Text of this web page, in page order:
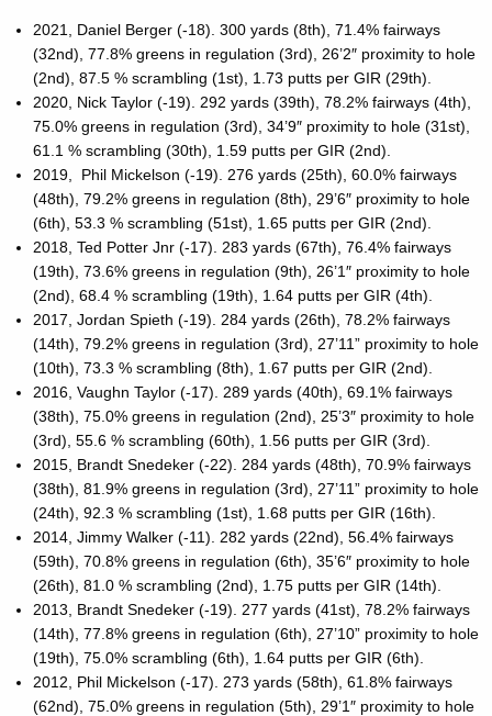
2021, Daniel Berger (-18). 300 yards (8th), 71.4% fairways
(32nd), 77.8% greens in regulation (3rd), 26’2″ proximity to hole
(2nd), 87.5 % scrambling (1st), 1.73 putts per GIR (29th).
2020, Nick Taylor (-19). 292 yards (39th), 78.2% fairways (4th),
75.0% greens in regulation (3rd), 34’9″ proximity to hole (31st),
61.1 % scrambling (30th), 1.59 putts per GIR (2nd).
2019, Phil Mickelson (-19). 276 yards (25th), 60.0% fairways
(48th), 79.2% greens in regulation (8th), 29’6″ proximity to hole
(6th), 53.3 % scrambling (51st), 1.65 putts per GIR (2nd).
2018, Ted Potter Jnr (-17). 283 yards (67th), 76.4% fairways
(19th), 73.6% greens in regulation (9th), 26’1″ proximity to hole
(2nd), 68.4 % scrambling (19th), 1.64 putts per GIR (4th).
2017, Jordan Spieth (-19). 284 yards (26th), 78.2% fairways
(14th), 79.2% greens in regulation (3rd), 27’11” proximity to hole
(10th), 73.3 % scrambling (8th), 1.67 putts per GIR (2nd).
2016, Vaughn Taylor (-17). 289 yards (40th), 69.1% fairways
(38th), 75.0% greens in regulation (2nd), 25’3″ proximity to hole
(3rd), 55.6 % scrambling (60th), 1.56 putts per GIR (3rd).
2015, Brandt Snedeker (-22). 284 yards (48th), 70.9% fairways
(38th), 81.9% greens in regulation (3rd), 27’11” proximity to hole
(24th), 92.3 % scrambling (1st), 1.68 putts per GIR (16th).
2014, Jimmy Walker (-11). 282 yards (22nd), 56.4% fairways
(59th), 70.8% greens in regulation (6th), 35’6″ proximity to hole
(26th), 81.0 % scrambling (2nd), 1.75 putts per GIR (14th).
2013, Brandt Snedeker (-19). 277 yards (41st), 78.2% fairways
(14th), 77.8% greens in regulation (6th), 27’10” proximity to hole
(19th), 75.0% scrambling (6th), 1.64 putts per GIR (6th).
2012, Phil Mickelson (-17). 273 yards (58th), 61.8% fairways
(62nd), 75.0% greens in regulation (5th), 29’1″ proximity to hole